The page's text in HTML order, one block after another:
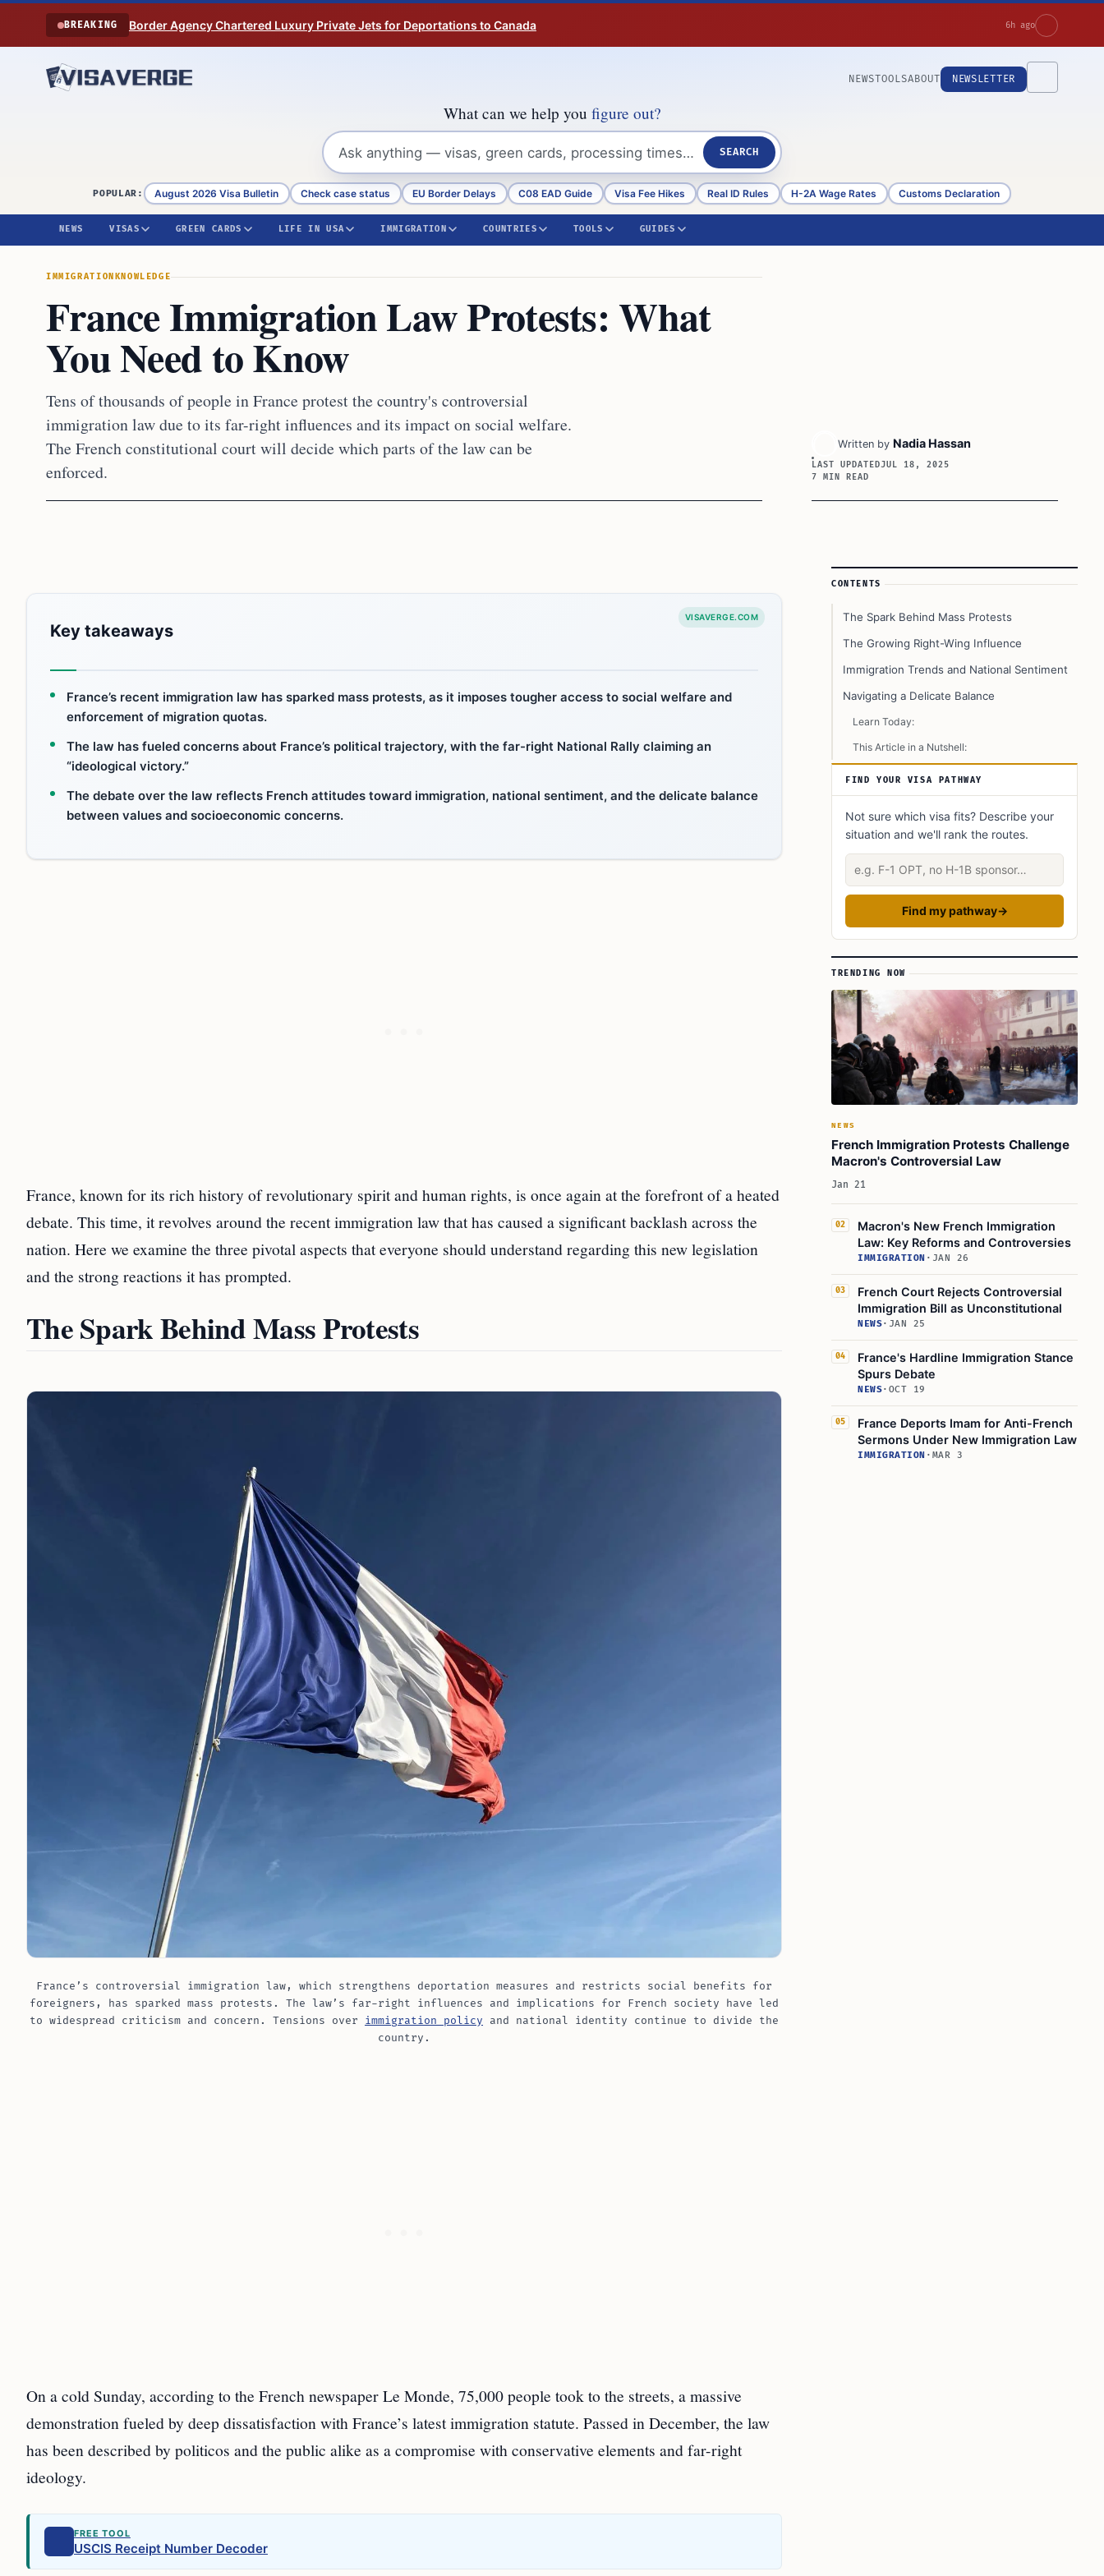
Skip to content
BREAKING Border Agency Chartered Luxury Private Jets for Deportations to Canada 6h ago
NEWSTOOLSABOUT NEWSLETTER
What can we help you figure out?
SEARCH
POPULAR: August 2026 Visa Bulletin Check case status EU Border Delays C08 EAD Guide Visa Fee Hikes Real ID Rules H-2A Wage Rates Customs Declaration
NEWS VISAS GREEN CARDS LIFE IN USA IMMIGRATION COUNTRIES TOOLS GUIDES
IMMIGRATION KNOWLEDGE
France Immigration Law Protests: What
You Need to Know
Tens of thousands of people in France protest the country's controversial
immigration law due to its far-right influences and its impact on social welfare.
The French constitutional court will decide which parts of the law can be
enforced.
Written by Nadia Hassan
LAST UPDATEDJUL 18, 2025
7 MIN READ
VISAVERGE.COM
Key takeaways
France’s recent immigration law has sparked mass protests, as it imposes tougher access to social welfare and
enforcement of migration quotas.
The law has fueled concerns about France’s political trajectory, with the far-right National Rally claiming an
“ideological victory.”
The debate over the law reflects French attitudes toward immigration, national sentiment, and the delicate balance
between values and socioeconomic concerns.
France, known for its rich history of revolutionary spirit and human rights, is once again at the forefront of a heated
debate. This time, it revolves around the recent immigration law that has caused a significant backlash across the
nation. Here we examine the three pivotal aspects that everyone should understand regarding this new legislation
and the strong reactions it has prompted.
The Spark Behind Mass Protests
France’s controversial immigration law, which strengthens deportation measures and restricts social benefits for
foreigners, has sparked mass protests. The law’s far-right influences and implications for French society have led
to widespread criticism and concern. Tensions over immigration policy and national identity continue to divide the
country.
On a cold Sunday, according to the French newspaper Le Monde, 75,000 people took to the streets, a massive
demonstration fueled by deep dissatisfaction with France’s latest immigration statute. Passed in December, the law
has been described by politicos and the public alike as a compromise with conservative elements and far-right
ideology.
FREE TOOL
USCIS Receipt Number Decoder
Article Sidebar
CONTENTS
The Spark Behind Mass Protests
The Growing Right-Wing Influence
Immigration Trends and National Sentiment
Navigating a Delicate Balance
Learn Today:
This Article in a Nutshell:
FIND YOUR VISA PATHWAY
Not sure which visa fits? Describe your
situation and we'll rank the routes.
Describe your situation
Find my pathway→
TRENDING NOW
NEWS
French Immigration Protests Challenge
Macron's Controversial Law
Jan 21
02
Macron's New French Immigration
Law: Key Reforms and Controversies
IMMIGRATION · JAN 26
03
French Court Rejects Controversial
Immigration Bill as Unconstitutional
NEWS· JAN 25
04
France's Hardline Immigration Stance
Spurs Debate
NEWS· OCT 19
05
France Deports Imam for Anti-French
Sermons Under New Immigration Law
IMMIGRATION · MAR 3